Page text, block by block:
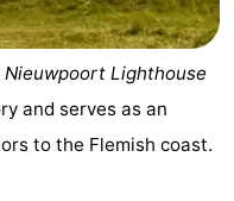
Nieuwpoort Lighthouse
and serves as an
to the Flemish coast.